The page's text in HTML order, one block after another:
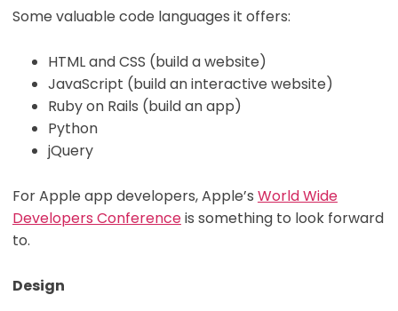
Some valuable code languages it offers:
HTML and CSS (build a website)
JavaScript (build an interactive website)
Ruby on Rails (build an app)
Python
jQuery
For Apple app developers, Apple’s World Wide
Developers Conferenceis something to look forward
to.
Design